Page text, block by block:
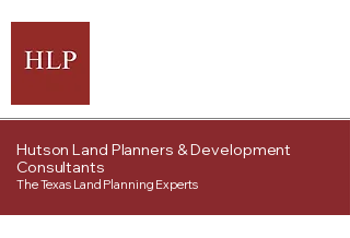
Hutson Land Planners & Development
Consultants
The Texas Land Planning Experts